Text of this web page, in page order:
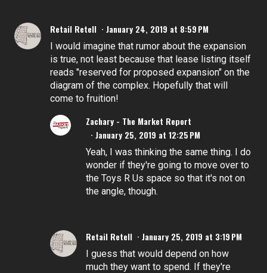
Retail Retell January 24, 2019 at 8:59 PM
I would imagine that rumor about the expansion
is true, not least because that lease listing itself
reads "reserved for proposed expansion" on the
diagram of the complex. Hopefully that will
come to fruition!
Zachary - The Market Report
January 25, 2019 at 12:25 PM
Yeah, I was thinking the same thing. I do
wonder if they're going to move over to
the Toys R Us space so that it's not on
the angle, though.
Retail Retell January 25, 2019 at 3:19 PM
I guess that would depend on how
much they want to spend. If they're